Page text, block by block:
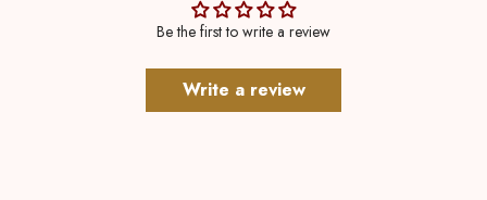
Be the first to write a review
Write a review